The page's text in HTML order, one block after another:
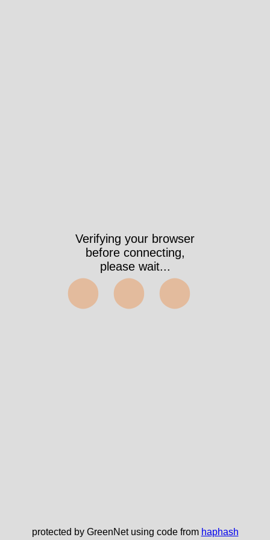
Verifying your browser
before connecting,
please wait...
⬤⬤⬤
protected by GreenNet using code from haphash